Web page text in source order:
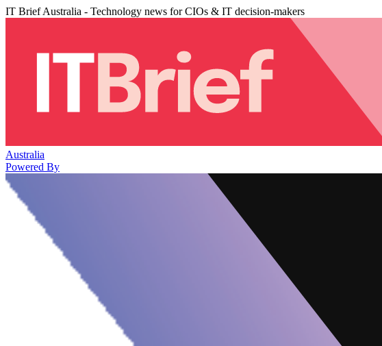
IT Brief Australia - Technology news for CIOs & IT decision-makers
Australia
Powered By